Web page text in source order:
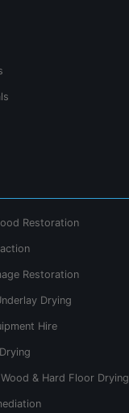
Restoration
Restoration
Drying
Hire
& Hard Floor Drying